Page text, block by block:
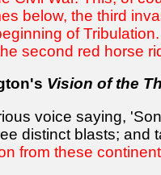
below, the third
of
second red horse
Vision of the
voice saying,
distinct blasts; and
from these